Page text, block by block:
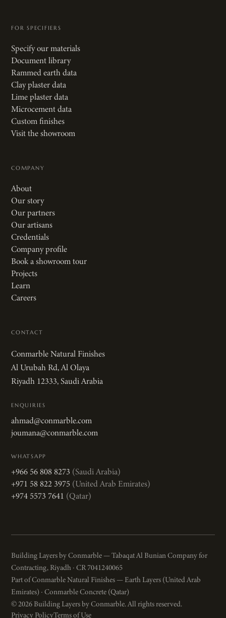
FOR SPECIFIERS
Specify our materials
Document library
Rammed earth data
Clay plaster data
Lime plaster data
Microcement data
Custom finishes
Visit the showroom
COMPANY
About
Our story
Our partners
Our artisans
Credentials
Company profile
Book a showroom tour
Projects
Learn
Careers
CONTACT
Conmarble Natural Finishes
Al Urubah Rd, Al Olaya
Riyadh 12333, Saudi Arabia
ENQUIRIES
ahmad@conmarble.com
joumana@conmarble.com
WHATSAPP
+966 56 808 8273 (Saudi Arabia)
+971 58 822 3975 (United Arab Emirates)
+974 5573 7641 (Qatar)
Building Layers by Conmarble — Tabaqat Al Bunian Company for
Contracting, Riyadh · CR 7041240065
Part of Conmarble Natural Finishes — Earth Layers (United Arab
Emirates) · Conmarble Concrete (Qatar)
© 2026 Building Layers by Conmarble. All rights reserved.
Privacy PolicyTerms of Use